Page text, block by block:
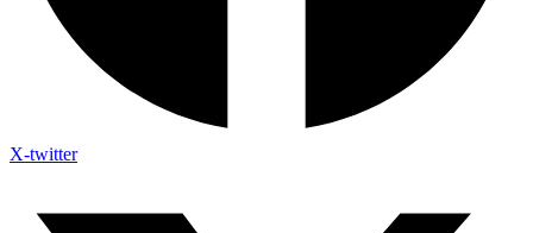
X-twitter